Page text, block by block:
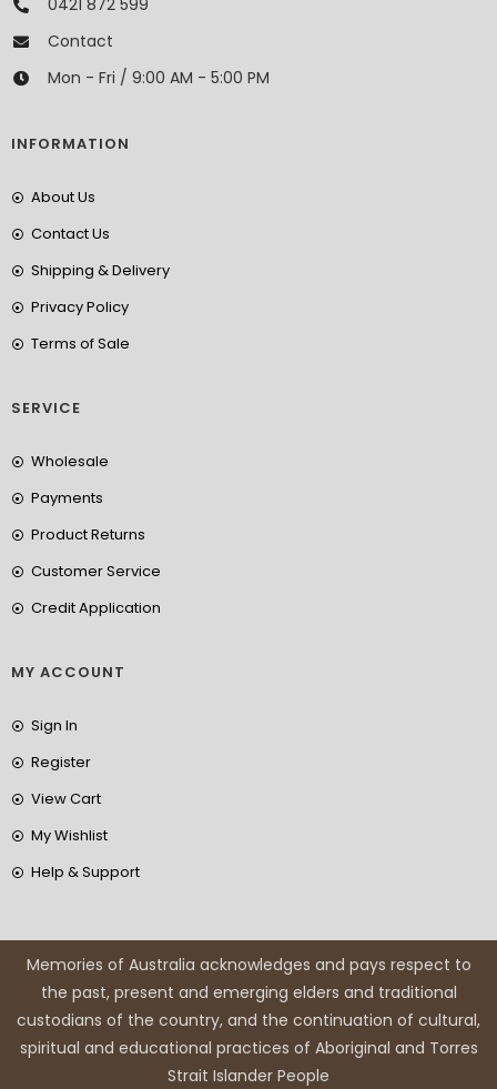
0421 872 599
Contact
Mon - Fri / 9:00 AM - 5:00 PM
INFORMATION
About Us
Contact Us
Shipping & Delivery
Privacy Policy
Terms of Sale
SERVICE
Wholesale
Payments
Product Returns
Customer Service
Credit Application
MY ACCOUNT
Sign In
Register
View Cart
My Wishlist
Help & Support
Memories of Australia acknowledges and pays respect to
the past, present and emerging elders and traditional
custodians of the country, and the continuation of cultural,
spiritual and educational practices of Aboriginal and Torres
Strait Islander People